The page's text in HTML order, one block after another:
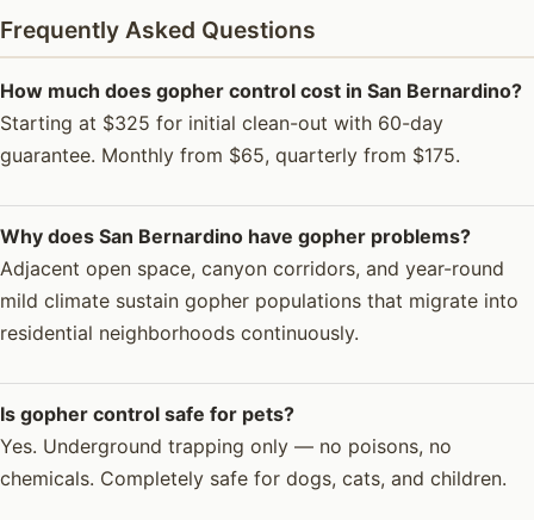
Frequently Asked Questions
How much does gopher control cost in San Bernardino?
Starting at $325 for initial clean-out with 60-day
guarantee. Monthly from $65, quarterly from $175.
Why does San Bernardino have gopher problems?
Adjacent open space, canyon corridors, and year-round
mild climate sustain gopher populations that migrate into
residential neighborhoods continuously.
Is gopher control safe for pets?
Yes. Underground trapping only — no poisons, no
chemicals. Completely safe for dogs, cats, and children.